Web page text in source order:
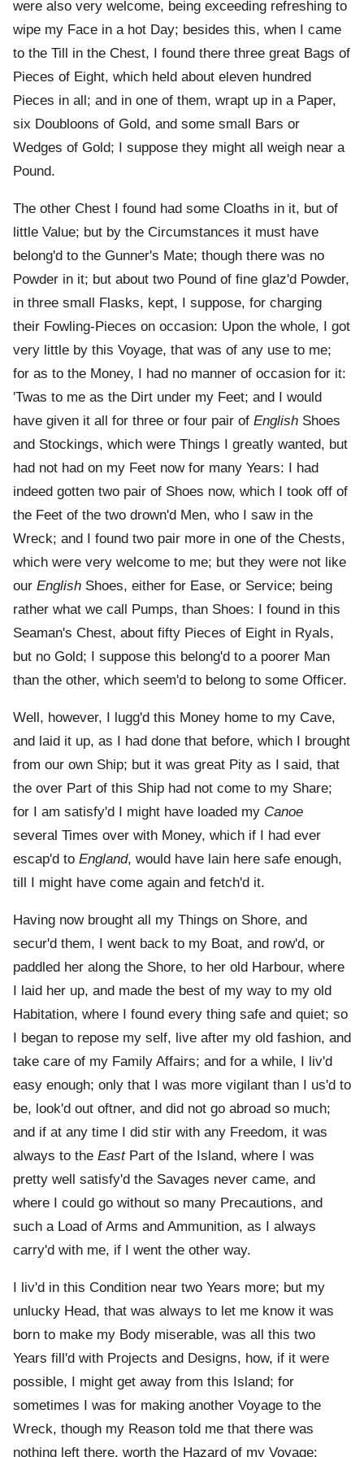
were also very welcome, being exceeding refreshing to
wipe my Face in a hot Day; besides this, when I came
to the Till in the Chest, I found there three great Bags of
Pieces of Eight, which held about eleven hundred
Pieces in all; and in one of them, wrapt up in a Paper,
six Doubloons of Gold, and some small Bars or
Wedges of Gold; I suppose they might all weigh near a
Pound.
The other Chest I found had some Cloaths in it, but of
little Value; but by the Circumstances it must have
belong'd to the Gunner's Mate; though there was no
Powder in it; but about two Pound of fine glaz'd Powder,
in three small Flasks, kept, I suppose, for charging
their Fowling-Pieces on occasion: Upon the whole, I got
very little by this Voyage, that was of any use to me;
for as to the Money, I had no manner of occasion for it:
'Twas to me as the Dirt under my Feet; and I would
have given it all for three or four pair of English Shoes
and Stockings, which were Things I greatly wanted, but
had not had on my Feet now for many Years: I had
indeed gotten two pair of Shoes now, which I took off of
the Feet of the two drown'd Men, who I saw in the
Wreck; and I found two pair more in one of the Chests,
which were very welcome to me; but they were not like
our English Shoes, either for Ease, or Service; being
rather what we call Pumps, than Shoes: I found in this
Seaman's Chest, about fifty Pieces of Eight in Ryals,
but no Gold; I suppose this belong'd to a poorer Man
than the other, which seem'd to belong to some Officer.
Well, however, I lugg'd this Money home to my Cave,
and laid it up, as I had done that before, which I brought
from our own Ship; but it was great Pity as I said, that
the over Part of this Ship had not come to my Share;
for I am satisfy'd I might have loaded my Canoe
several Times over with Money, which if I had ever
escap'd to England, would have lain here safe enough,
till I might have come again and fetch'd it.
Having now brought all my Things on Shore, and
secur'd them, I went back to my Boat, and row'd, or
paddled her along the Shore, to her old Harbour, where
I laid her up, and made the best of my way to my old
Habitation, where I found every thing safe and quiet; so
I began to repose my self, live after my old fashion, and
take care of my Family Affairs; and for a while, I liv'd
easy enough; only that I was more vigilant than I us'd to
be, look'd out oftner, and did not go abroad so much;
and if at any time I did stir with any Freedom, it was
always to the EastPart of the Island, where I was
pretty well satisfy'd the Savages never came, and
where I could go without so many Precautions, and
such a Load of Arms and Ammunition, as I always
carry'd with me, if I went the other way.
I liv'd in this Condition near two Years more; but my
unlucky Head, that was always to let me know it was
born to make my Body miserable, was all this two
Years fill'd with Projects and Designs, how, if it were
possible, I might get away from this Island; for
sometimes I was for making another Voyage to the
Wreck, though my Reason told me that there was
nothing left there, worth the Hazard of my Voyage: